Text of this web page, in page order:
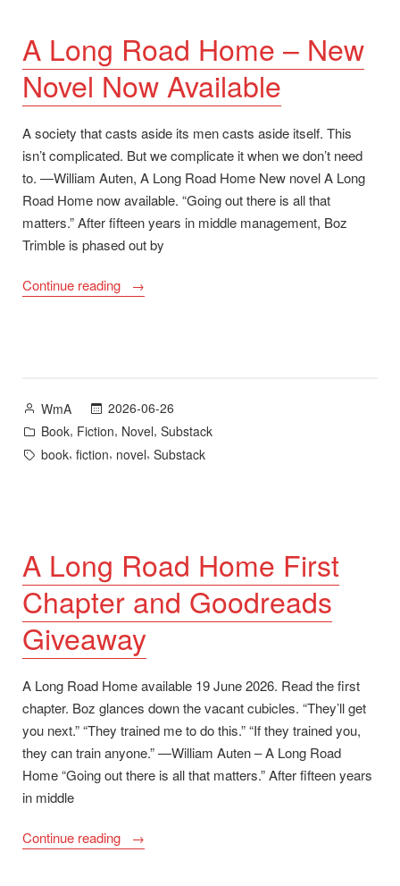
A Long Road Home – New
Novel Now Available
A society that casts aside its men casts aside itself. This
isn’t complicated. But we complicate it when we don’t need
to. —William Auten, A Long Road Home New novel A Long
Road Home now available. “Going out there is all that
matters.” After fifteen years in middle management, Boz
Trimble is phased out by
Continue reading
“A
Novel
Now
Available”
Posted
by
WmA
2026-06-26
Posted
in
Book, Fiction, Novel, Substack
Tags:
book, fiction, novel, Substack
A Long Road Home First
Chapter and Goodreads
Giveaway
A Long Road Home available 19 June 2026. Read the first
chapter. Boz glances down the vacant cubicles. “They’ll get
you next.” “They trained me to do this.” “If they trained you,
they can train anyone.” —William Auten – A Long Road
Home “Going out there is all that matters.” After fifteen years
in middle
Continue reading
“A